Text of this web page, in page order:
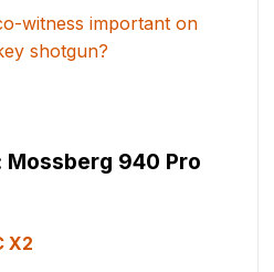
witness important on
shotgun?
940 Pro
X2